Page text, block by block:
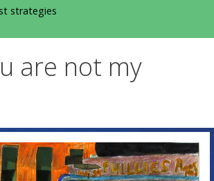
strategies
are not my